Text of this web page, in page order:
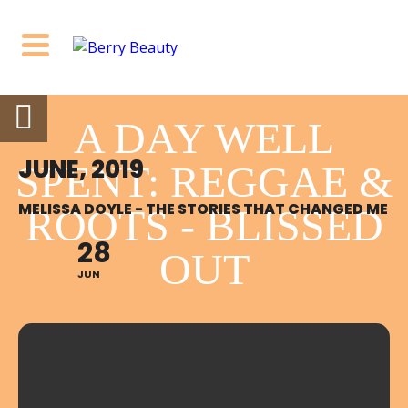
A DAY WELL
SPENT: REGGAE &
ROOTS - BLISSED
OUT
6:00 PM - 10:00 PM
JUNE, 2019
MELISSA DOYLE - THE STORIES THAT CHANGED ME
28
JUN